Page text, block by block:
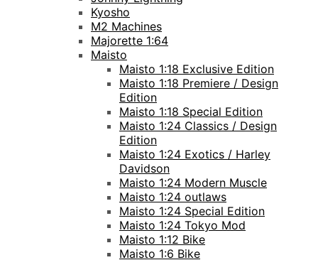
Kyosho
M2 Machines
Majorette 1:64
Maisto
Maisto 1:18 Exclusive Edition
Maisto 1:18 Premiere / Design
Edition
Maisto 1:18 Special Edition
Maisto 1:24 Classics / Design
Edition
Maisto 1:24 Exotics / Harley
Davidson
Maisto 1:24 Modern Muscle
Maisto 1:24 outlaws
Maisto 1:24 Special Edition
Maisto 1:24 Tokyo Mod
Maisto 1:12 Bike
Maisto 1:6 Bike